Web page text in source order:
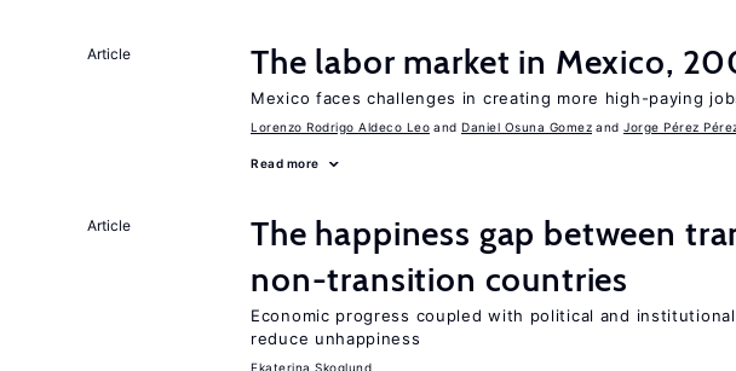
Article The labor market in Mexico,
Mexico faces challenges in creating more high-paying
Lorenzo Rodrigo Aldeco Leo Daniel Osuna Gomez Jorge Pérez
Read more
Article
The happiness gap between
non-transition countries
Economic progress coupled with political and
reduce unhappiness
Ekaterina Skoglund